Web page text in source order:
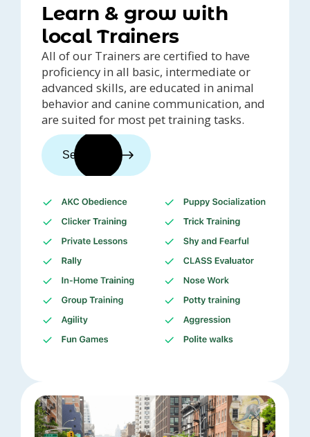
Learn & grow with
local Trainers
All of our Trainers are certified to have
proficiency in all basic, intermediate or
advanced skills, are educated in animal
behavior and canine communication, and
are suited for most pet training tasks.
See trainers